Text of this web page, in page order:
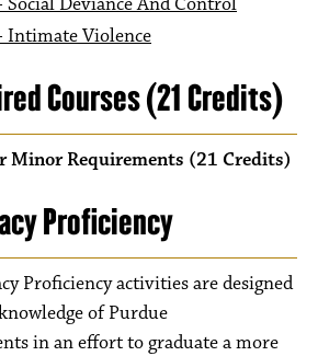
Intimate Violence
Courses (21 Credits)
Minor Requirements (21 Credits)
Proficiency
Proficiency activities are designed
of Purdue
in an effort to graduate a more